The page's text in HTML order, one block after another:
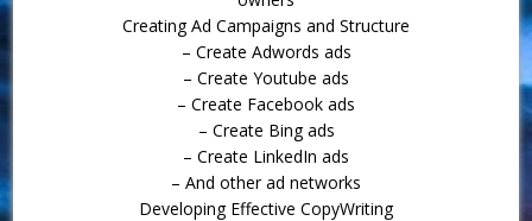
Creating Ad Campaigns and Structure
– Create Adwords ads
– Create Youtube ads
– Create Facebook ads
– Create Bing ads
– Create LinkedIn ads
– And other ad networks
Developing Effective CopyWriting